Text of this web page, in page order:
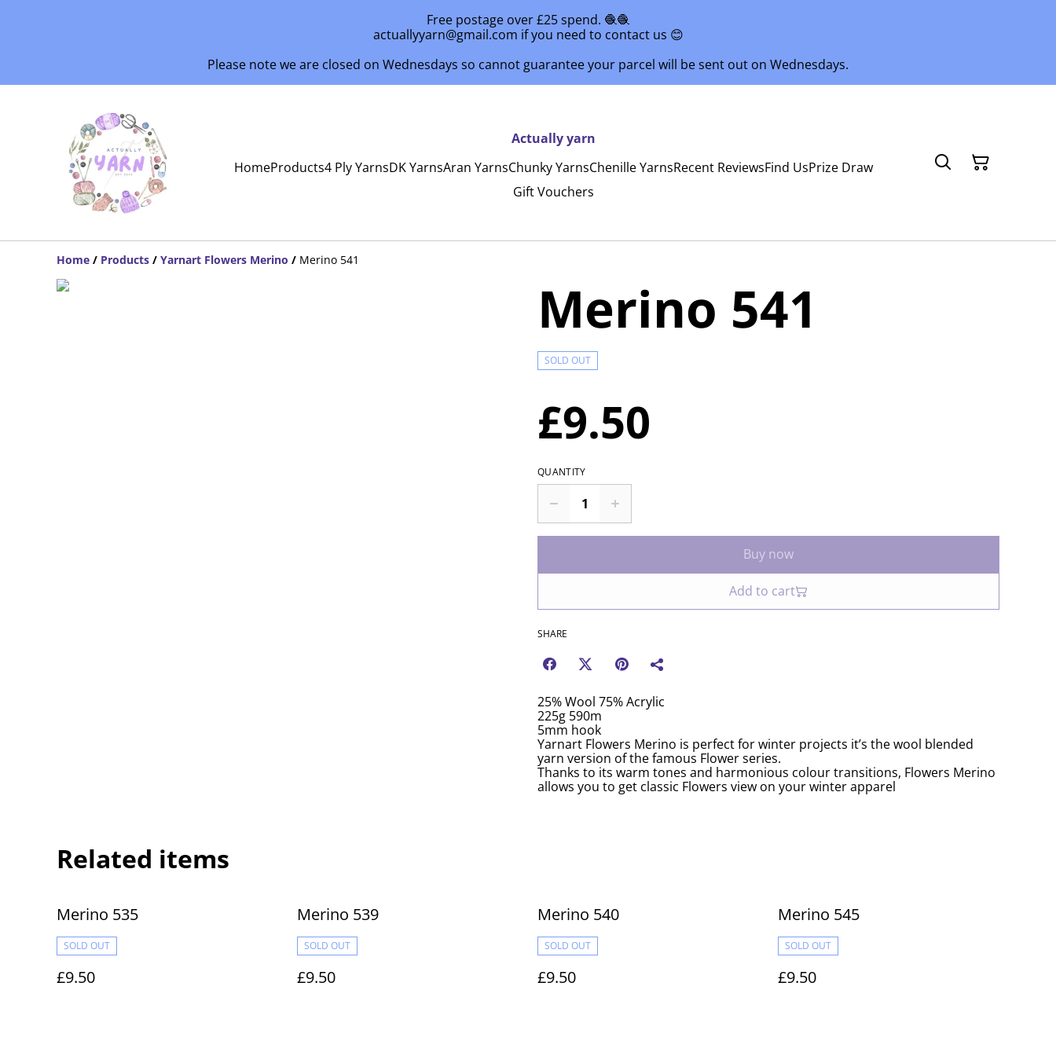
Free postage over £25 spend. 🧶🧶
actuallyyarn@gmail.com if you need to contact us 😊
Please note we are closed on Wednesdays so cannot guarantee your parcel will be sent out on Wednesdays.
Actually yarn
HomeProducts4 Ply YarnsDK YarnsAran YarnsChunky YarnsChenille YarnsRecent ReviewsFind UsPrize Draw
Gift Vouchers
Home / Products / Yarnart Flowers Merino / Merino 541
Merino 541
SOLD OUT
£9.50
QUANTITY
Buy now
Add to cart
SHARE
25% Wool 75% Acrylic
225g 590m
5mm hook
Yarnart Flowers Merino is perfect for winter projects it’s the wool blended
yarn version of the famous Flower series.
Thanks to its warm tones and harmonious colour transitions, Flowers Merino
allows you to get classic Flowers view on your winter apparel
Related items
Merino 535
SOLD OUT
£9.50
Merino 539
SOLD OUT
£9.50
Merino 540
SOLD OUT
£9.50
Merino 545
SOLD OUT
£9.50